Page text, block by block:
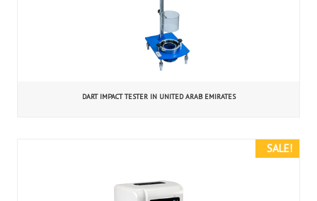
DART IMPACT TESTER IN UNITED ARAB EMIRATES
SALE!